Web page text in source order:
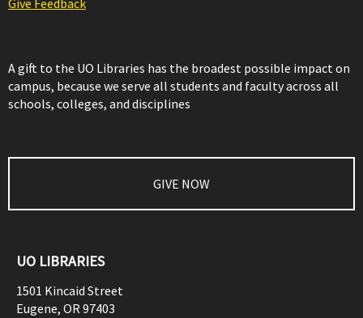
Give Feedback
A gift to the UO Libraries has the broadest possible impact on
campus, because we serve all students and faculty across all
schools, colleges, and disciplines
GIVE NOW
UO LIBRARIES
1501 Kincaid Street
Eugene, OR97403